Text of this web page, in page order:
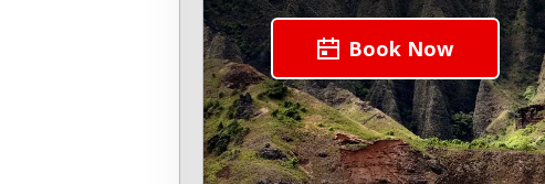
Book Now